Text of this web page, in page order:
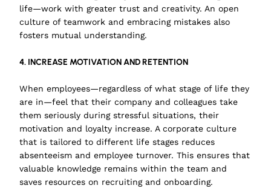
life—work with greater trust and creativity. An open
culture of teamwork and embracing mistakes also
fosters mutual understanding.
4. INCREASE MOTIVATION AND RETENTION
When employees—regardless of what stage of life they
are in—feel that their company and colleagues take
them seriously during stressful situations, their
motivation and loyalty increase. A corporate culture
that is tailored to different life stages reduces
absenteeism and employee turnover. This ensures that
valuable knowledge remains within the team and
saves resources on recruiting and onboarding.